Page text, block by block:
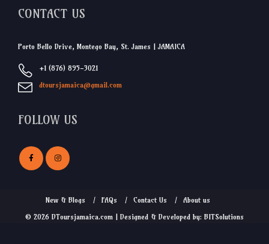
CONTACT US
Porto Bello Drive, Montego Bay, St. James | JAMAICA
+1 (876) 895-3021
dtoursjamaica@gmail.com
FOLLOW US
New & Blogs FAQs Contact Us
About us
© 2026 DToursjamaica.com | Designed & Developed by: BITSolutions